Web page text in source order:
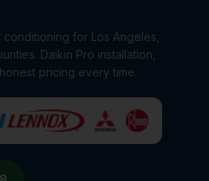
for Los Angeles,
Daikin Pro installation,
pricing every time.